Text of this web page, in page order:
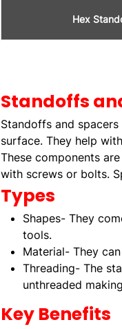
Hex
Standoffs
Standoffs and
surface. They help
These components
with screws or bolts.
Types
Shapes- They
tools.
Material- They
Threading- The
unthreaded
Key Benefits